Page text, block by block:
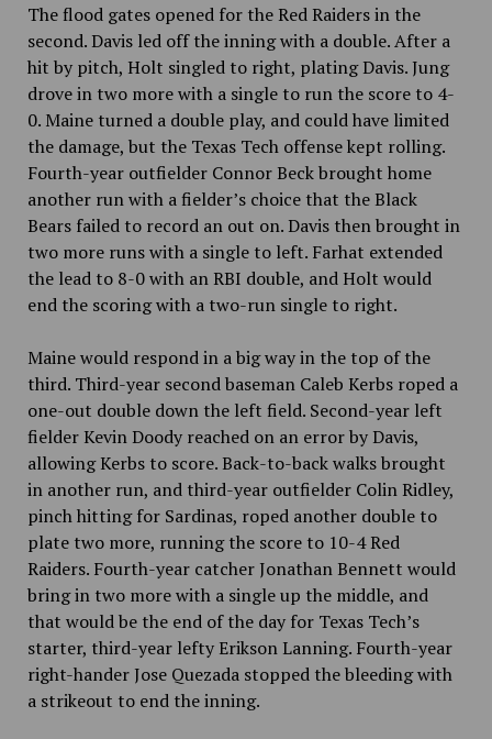
The flood gates opened for the Red Raiders in the
second. Davis led off the inning with a double. After a
hit by pitch, Holt singled to right, plating Davis. Jung
drove in two more with a single to run the score to 4-
0. Maine turned a double play, and could have limited
the damage, but the Texas Tech offense kept rolling.
Fourth-year outfielder Connor Beck brought home
another run with a fielder’s choice that the Black
Bears failed to record an out on. Davis then brought in
two more runs with a single to left. Farhat extended
the lead to 8-0 with an RBI double, and Holt would
end the scoring with a two-run single to right.
Maine would respond in a big way in the top of the
third. Third-year second baseman Caleb Kerbs roped a
one-out double down the left field. Second-year left
fielder Kevin Doody reached on an error by Davis,
allowing Kerbs to score. Back-to-back walks brought
in another run, and third-year outfielder Colin Ridley,
pinch hitting for Sardinas, roped another double to
plate two more, running the score to 10-4 Red
Raiders. Fourth-year catcher Jonathan Bennett would
bring in two more with a single up the middle, and
that would be the end of the day for Texas Tech’s
starter, third-year lefty Erikson Lanning. Fourth-year
right-hander Jose Quezada stopped the bleeding with
a strikeout to end the inning.